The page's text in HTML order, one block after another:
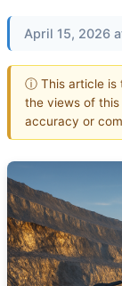
April 15, 2026
ⓘ This article is
the views of this
accuracy or